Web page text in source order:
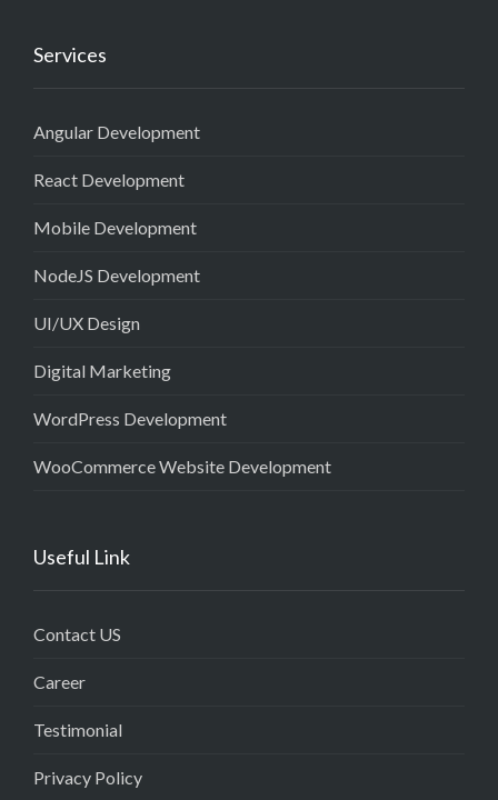
Services
Angular Development
React Development
Mobile Development
NodeJS Development
UI/UX Design
Digital Marketing
WordPress Development
WooCommerce Website Development
Useful Link
Contact US
Career
Testimonial
Privacy Policy